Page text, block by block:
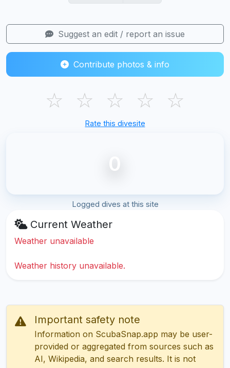
Suggest an edit / report an issue
Contribute photos & info
☆ ☆ ☆ ☆ ☆
Rate this divesite
0
Logged dives at this site
Current Weather
Weather unavailable
Weather history unavailable.
Important safety note
Information on ScubaSnap.app may be user-
provided or aggregated from sources such as
AI, Wikipedia, and search results. It is not